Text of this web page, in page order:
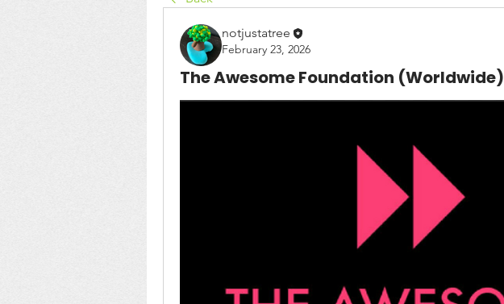
notjustatree
February 23, 2026
The Awesome Foundation (Worldwide)